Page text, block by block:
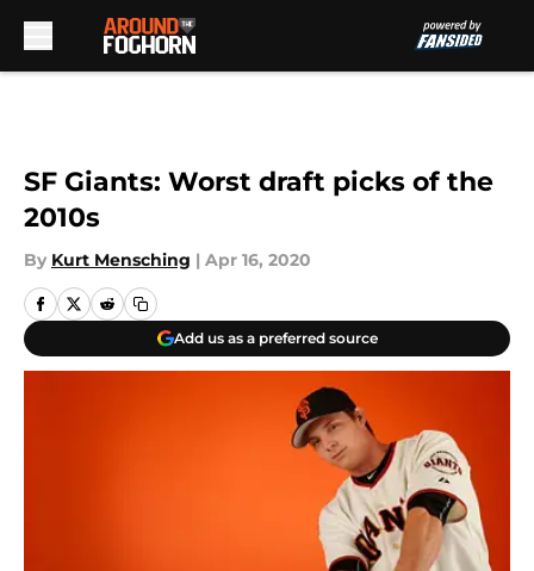
SF Giants: Worst draft picks of the
2010s
By Kurt Mensching | Apr 16, 2020
Add us as a preferred source